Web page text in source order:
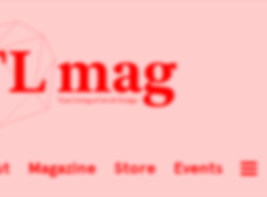
Magazine Store Events